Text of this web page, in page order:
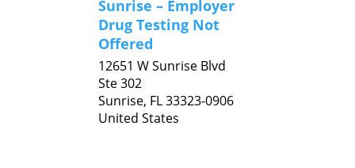
Sunrise – Employer
Drug Testing Not
Offered
12651 W Sunrise Blvd
Ste 302
Sunrise, FL33323-0906
United States